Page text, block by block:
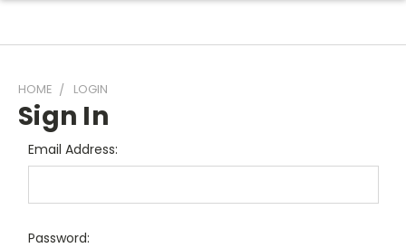
HOME LOGIN
Sign In
Email Address:
Password: